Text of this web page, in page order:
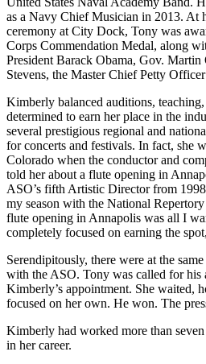
as a Navy Chief Musician in 2013. At
ceremony at City Dock, Tony was
Corps Commendation Medal, along
President Barack Obama, Gov.
Stevens, the Master Chief Petty
Kimberly balanced auditions, teaching,
determined to earn her place in the
several prestigious regional and
for concerts and festivals. In fact, she
Colorado when the conductor and
told her about a flute opening in
ASO’s fifth Artistic Director from
my season with the National
flute opening in Annapolis was all I
completely focused on earning the
Serendipitously, there were at the
with the ASO. Tony was called for his
Kimberly’s appointment. She waited,
focused on her own. He won. The
Kimberly had worked more than
in her career.